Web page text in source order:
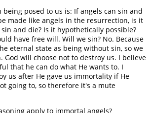
being posed to us is: If angels can sin and
made like angels in the resurrection, is it
and die? Is it hypothetically possible?
have free will. Will we sin? No. Because
eternal state as being without sin, so we
God will choose not to destroy us. I believe
that he can do what He wants to. I
us after He gave us immortality if He
going to, so therefore it's a mute
apply to immortal angels?